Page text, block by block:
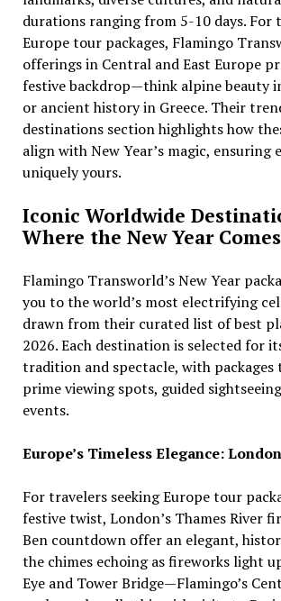
durations ranging from 5-10 days. For
Europe tour packages, Flamingo
offerings in Central and East Europe
festive backdrop—think alpine beauty
or ancient history in Greece. Their
destinations section highlights how
align with New Year’s magic, ensuring
uniquely yours.
Iconic Worldwide
Where the New Year
Flamingo Transworld’s New Year
you to the world’s most electrifying
drawn from their curated list of best
2026. Each destination is selected for
tradition and spectacle, with packages
prime viewing spots, guided
events.
Europe’s Timeless Elegance:
For travelers seeking Europe tour
festive twist, London’s Thames River
Ben countdown offer an elegant,
the chimes echoing as fireworks light
Eye and Tower Bridge—Flamingo’s